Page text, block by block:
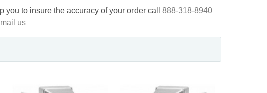
you to insure the accuracy of your order call888-318-8940
us